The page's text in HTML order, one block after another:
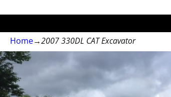
Home→2007 330DL CAT Excavator